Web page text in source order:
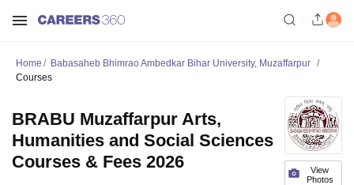
Home
Babasaheb Bhimrao Ambedkar Bihar University, Muzaffarpur
Courses
View
Photos
BRABU Muzaffarpur Arts,
Humanities and Social Sciences
Courses & Fees 2026